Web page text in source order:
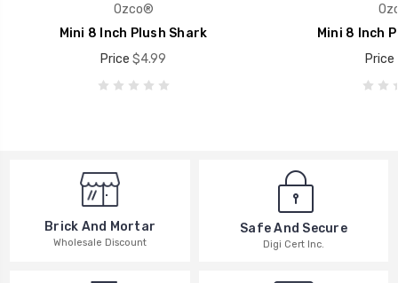
Ozco®
Mini 8 Inch Plush Shark
Price $4.99
Mini 8 Inch
Price
Brick And Mortar
Wholesale Discount
Safe And Secure
Digi Cert Inc.